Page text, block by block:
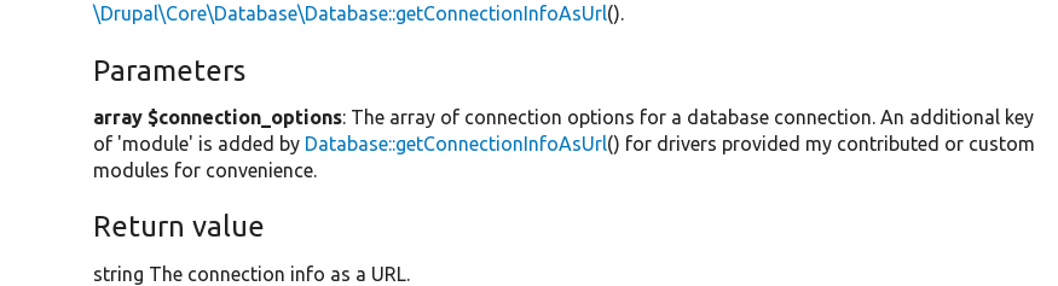
\Drupal\Core\Database\Database::getConnectionInfoAsUrl().
Parameters
array $connection_options: The array of connection options for a database connection. An additional key
of 'module' is added by Database::getConnectionInfoAsUrl() for drivers provided my contributed or custom
modules for convenience.
Return value
string The connection info as a URL.